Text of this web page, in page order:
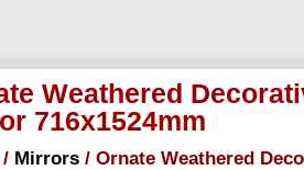
Weathered
716x1524mm
Mirrors/ Ornate Weathered